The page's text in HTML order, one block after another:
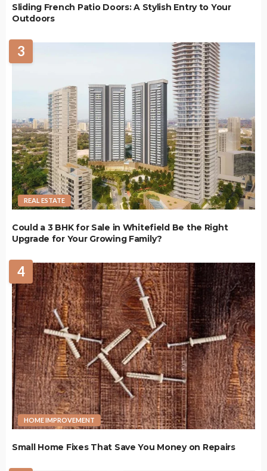
Sliding French Patio Doors: A Stylish Entry to Your
Outdoors
3
REAL ESTATE
Could a 3 BHK for Sale in Whitefield Be the Right
Upgrade for Your Growing Family?
4
HOME IMPROVEMENT
Small Home Fixes That Save You Money on Repairs